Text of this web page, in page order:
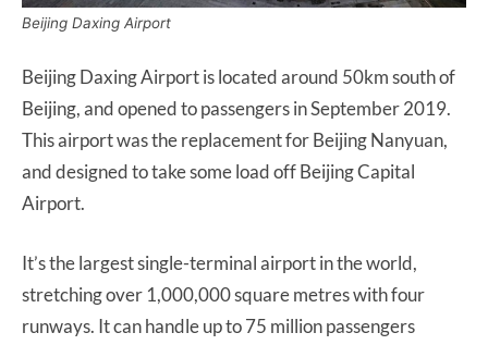
Beijing Daxing Airport
Beijing Daxing Airport is located around 50km south of
Beijing, and opened to passengers in September 2019.
This airport was the replacement for Beijing Nanyuan,
and designed to take some load off Beijing Capital
Airport.
It’s the largest single-terminal airport in the world,
stretching over 1,000,000 square metres with four
runways. It can handle up to 75 million passengers